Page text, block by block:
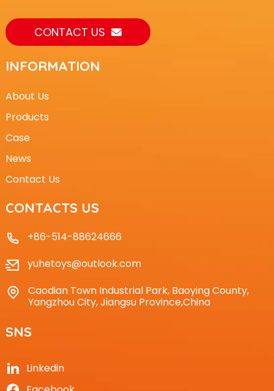
CONTACT US
INFORMATION
About Us
Products
Case
News
Contact Us
CONTACTS US
+86-514-88624666
yuhetoys@outlook.com
Caodian Town Industrial Park, Baoying County,
Yangzhou City, Jiangsu Province,China
SNS
Linkedin